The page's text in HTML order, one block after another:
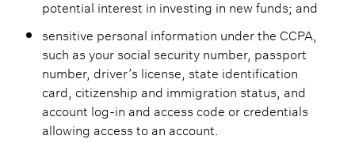
potential interest in investing in new funds; and
sensitive personal information under the CCPA,
such as your social security number, passport
number, driver’s license, state identification
card, citizenship and immigration status, and
account log-in and access code or credentials
allowing access to an account.